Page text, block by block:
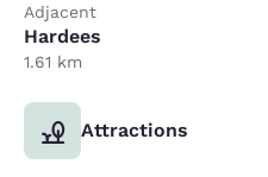
Adjacent
Hardees
1.61 km
Attractions